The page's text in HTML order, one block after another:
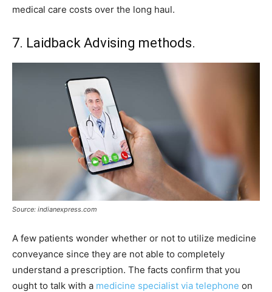
medical care costs over the long haul.
7. Laidback Advising methods.
Source: indianexpress.com
A few patients wonder whether or not to utilize medicine
conveyance since they are not able to completely
understand a prescription. The facts confirm that you
ought to talk with a medicine specialist via telephone on